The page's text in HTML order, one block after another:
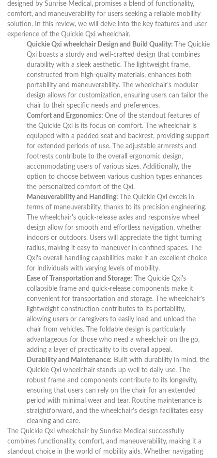
designed by Sunrise Medical, promises a blend of functionality,
comfort, and maneuverability for users seeking a reliable mobility
solution. In this review, we will delve into the key features and user
experience of the Quickie Qxi wheelchair.
Quickie Qxi wheelchair Design and Build Quality:
The Quickie
Qxi boasts a sturdy and well-crafted design that combines
durability with a sleek aesthetic. The lightweight frame,
constructed from high-quality materials, enhances both
portability and maneuverability. The wheelchair's modular
design allows for customization, ensuring users can tailor the
chair to their specific needs and preferences.
Comfort and Ergonomics: One of the standout features of
the Quickie Qxi is its focus on comfort. The wheelchair is
equipped with a padded seat and backrest, providing support
for extended periods of use. The adjustable armrests and
footrests contribute to the overall ergonomic design,
accommodating users of various sizes. Additionally, the
option to choose between various cushion types enhances
the personalized comfort of the Qxi.
Maneuverability and Handling:
The Quickie Qxi excels in
terms of maneuverability, thanks to its precision engineering.
The wheelchair's quick-release axles and responsive wheel
design allow for smooth and effortless navigation, whether
indoors or outdoors. Users will appreciate the tight turning
radius, making it easy to maneuver in confined spaces. The
Qxi's overall handling capabilities make it an excellent choice
for individuals with varying levels of mobility.
Ease of Transportation and Storage: The Quickie Qxi's
collapsible frame and quick-release components make it
convenient for transportation and storage. The wheelchair's
lightweight construction contributes to its portability,
allowing users or caregivers to easily load and unload the
chair from vehicles. The foldable design is particularly
advantageous for those who need a wheelchair on the go,
adding a layer of practicality to its overall appeal.
Durability and Maintenance: Built with durability in mind, the
Quickie Qxi wheelchair stands up well to daily use. The
robust frame and components contribute to its longevity,
ensuring that users can rely on the chair for an extended
period with minimal wear and tear. Routine maintenance is
straightforward, and the wheelchair's design facilitates easy
cleaning and care.
The Quickie Qxi wheelchair by Sunrise Medical successfully
combines functionality, comfort, and maneuverability, making it a
standout choice in the world of mobility aids. Whether navigating